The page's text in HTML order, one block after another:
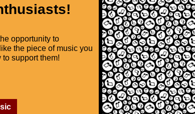
opportunity to
the piece of music you
to support them!